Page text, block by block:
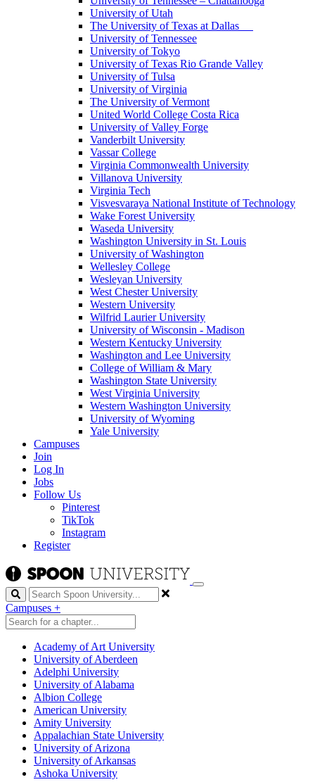
University of Utah
The University of Texas at Dallas
University of Tennessee
University of Tokyo
University of Texas Rio Grande Valley
University of Tulsa
University of Virginia
The University of Vermont
United World College Costa Rica
University of Valley Forge
Vanderbilt University
Vassar College
Virginia Commonwealth University
Villanova University
Virginia Tech
Visvesvaraya National Institute of Technology
Wake Forest University
Waseda University
Washington University in St. Louis
University of Washington
Wellesley College
Wesleyan University
West Chester University
Western University
Wilfrid Laurier University
University of Wisconsin - Madison
Western Kentucky University
Washington and Lee University
College of William & Mary
Washington State University
West Virginia University
Western Washington University
University of Wyoming
Yale University
Campuses
Join
Log In
Jobs
Follow Us
Pinterest
TikTok
Instagram
Register
Search
Campuses +
Academy of Art University
University of Aberdeen
Adelphi University
University of Alabama
Albion College
American University
Amity University
Appalachian State University
University of Arizona
University of Arkansas
Ashoka University